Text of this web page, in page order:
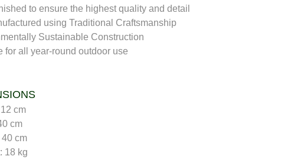
to ensure the highest quality and detail
using Traditional Craftsmanship
Sustainable Construction
for all year-round outdoor use
cm
cm
40 cm
18 kg